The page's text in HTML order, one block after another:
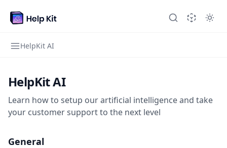
HelpKit AI
HelpKit AI
Learn how to setup our artificial intelligence and take
your customer support to the next level
General